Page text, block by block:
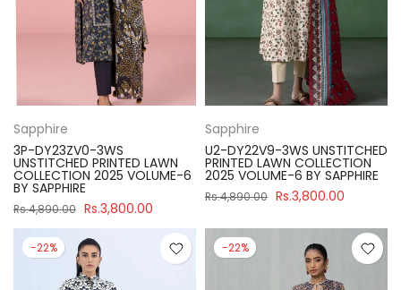
Sapphire
3P-DY23ZV0-3WS
UNSTITCHED PRINTED LAWN
COLLECTION 2025 VOLUME-6
BY SAPPHIRE
Rs.4,890.00 Rs.3,800.00
Sapphire
U2-DY22V9-3WS UNSTITCHED
PRINTED LAWN COLLECTION
2025 VOLUME-6 BY SAPPHIRE
Rs.4,890.00 Rs.3,800.00
-22% -22%